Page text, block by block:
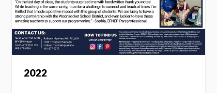
2022